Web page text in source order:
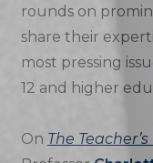
rounds on
share their
most pressing
12 and higher
On The